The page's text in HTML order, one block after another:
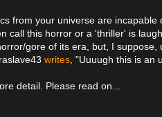
from your universe are
call this horror or a 'thriller' is
gore of its era, but, I
writes , "Uuuugh this is
detail. Please read on...